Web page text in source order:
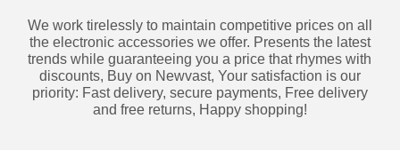
We work tirelessly to maintain competitive prices on all
the electronic accessories we offer. Presents the latest
trends while guaranteeing you a price that rhymes with
discounts, Buy on Newvast, Your satisfaction is our
priority: Fast delivery, secure payments, Free delivery
and free returns, Happy shopping!